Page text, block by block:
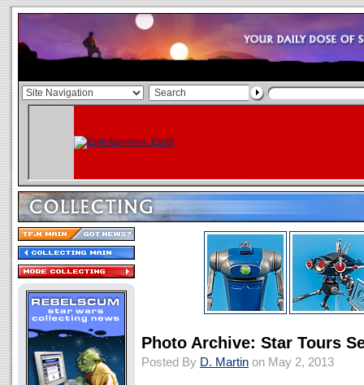
Photo Archive: Star Tours
Posted By D. Martin on May 2, 2013